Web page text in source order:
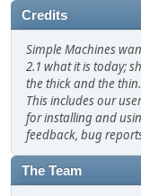
Credits
Simple Machines
2.1 what it is today;
the thick and the
This includes our
for installing and
feedback, bug
The Team